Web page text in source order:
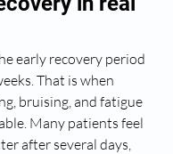
early recovery period
That is when
bruising, and fatigue
Many patients feel
after several days,